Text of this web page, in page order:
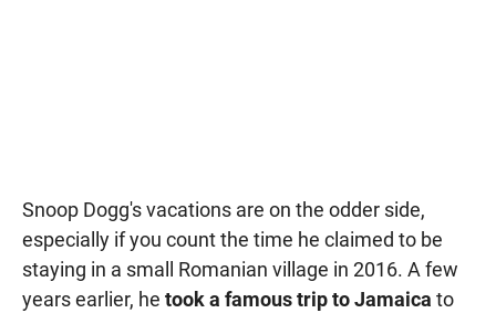
Snoop Dogg's vacations are on the odder side,
especially if you count the time he claimed to be
staying in a small Romanian village in 2016. A few
years earlier, he took a famous trip to Jamaica to